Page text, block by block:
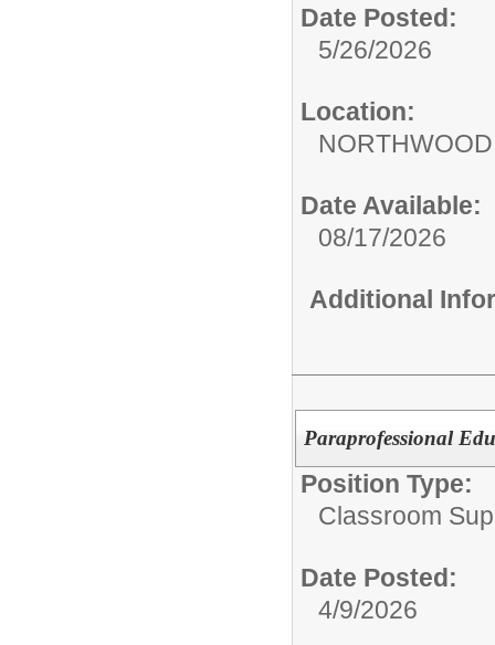
Date Posted:
5/26/2026
Location:
Date Available:
08/17/2026
Additional
Paraprofessional
Position Type:
Classroom
Date Posted:
4/9/2026